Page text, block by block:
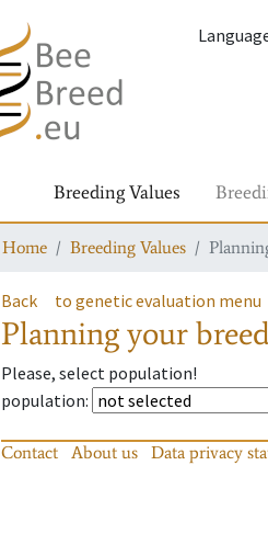
Breeding Values
Home Breeding Values
Back to genetic evaluation menu
Planning your
Please, select population!
population:
Contact About us Data privacy